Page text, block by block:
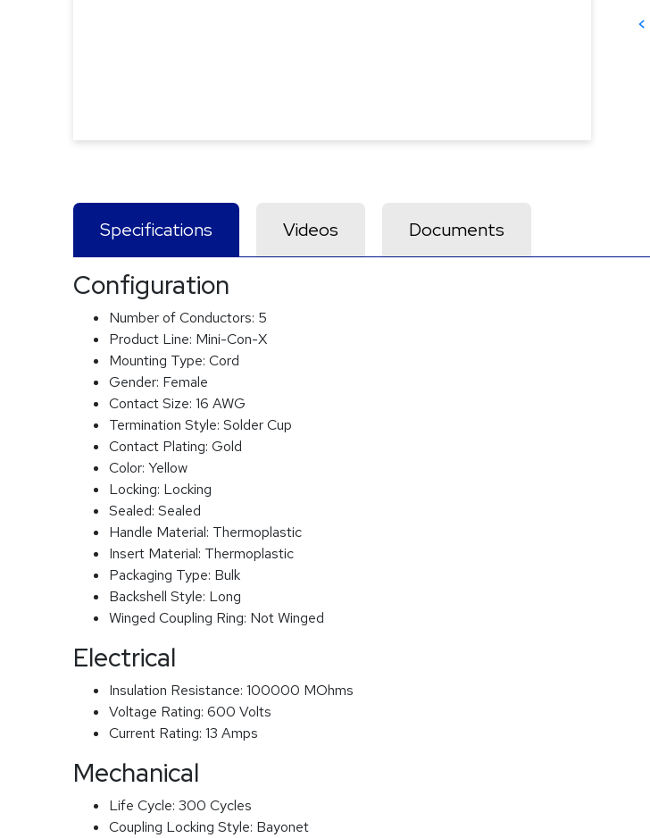
Specifications Videos Documents
Configuration
Number of Conductors: 5
Product Line: Mini-Con-X
Mounting Type: Cord
Gender: Female
Contact Size: 16 AWG
Termination Style: Solder Cup
Contact Plating: Gold
Color: Yellow
Locking: Locking
Sealed: Sealed
Handle Material: Thermoplastic
Insert Material: Thermoplastic
Packaging Type: Bulk
Backshell Style: Long
Winged Coupling Ring: Not Winged
Electrical
Insulation Resistance: 100000 MOhms
Voltage Rating: 600 Volts
Current Rating: 13 Amps
Mechanical
Life Cycle: 300 Cycles
Coupling Locking Style: Bayonet